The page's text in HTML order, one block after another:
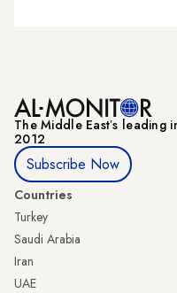
The Middle Eastʼs leading
2012
Subscribe Now
Countries
Turkey
Saudi Arabia
Iran
UAE